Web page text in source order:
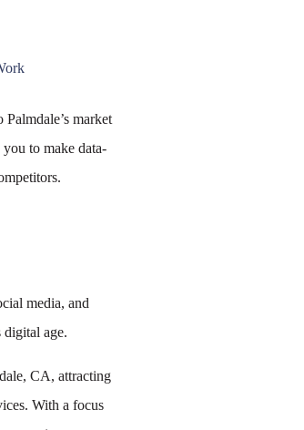
market
to make data-
media, and
digital age.
CA, attracting
With a focus